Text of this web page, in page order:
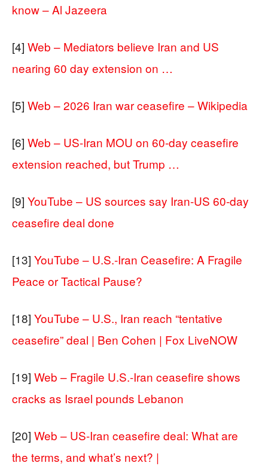
know – Al Jazeera
[4] Web – Mediators believe Iran and US
nearing 60 day extension on …
[5] Web – 2026 Iran war ceasefire – Wikipedia
[6] Web – US-Iran MOU on 60-day ceasefire
extension reached, but Trump …
[9] YouTube – US sources say Iran-US 60-day
ceasefire deal done
[13] YouTube – U.S.-Iran Ceasefire: A Fragile
Peace or Tactical Pause?
[18] YouTube – U.S., Iran reach “tentative
ceasefire” deal | Ben Cohen | Fox LiveNOW
[19] Web – Fragile U.S.-Iran ceasefire shows
cracks as Israel pounds Lebanon
[20] Web – US-Iran ceasefire deal: What are
the terms, and what’s next? |